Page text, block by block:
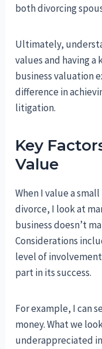
both divorcing
Ultimately,
values and having
business valuation
difference in
litigation.
Key
Value
When I value a
divorce, I look at
business doesn’t
Considerations
level of
part in its success.
For example, I can
money. What we
underappreciated